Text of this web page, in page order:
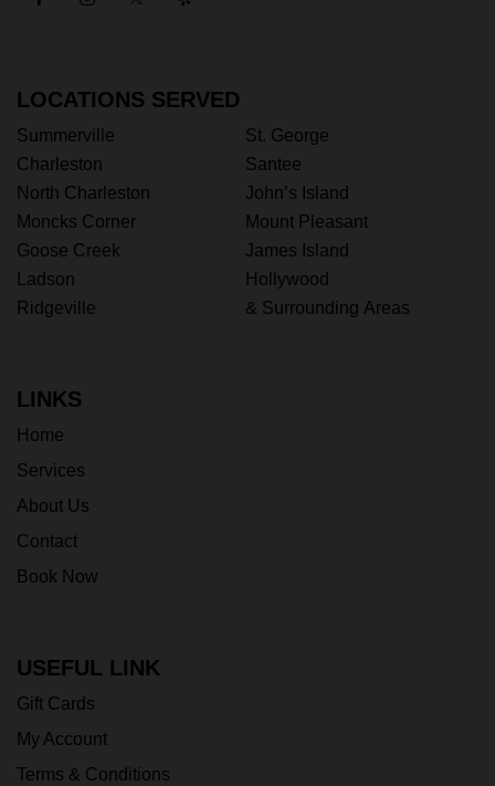
LOCATIONS SERVED
Summerville
Charleston
North Charleston
Moncks Corner
Goose Creek
Ladson
Ridgeville
St. George
Santee
John’s Island
Mount Pleasant
James Island
Hollywood
& Surrounding Areas
LINKS
Home
Services
About Us
Contact
Book Now
USEFUL LINK
Gift Cards
My Account
Terms & Conditions